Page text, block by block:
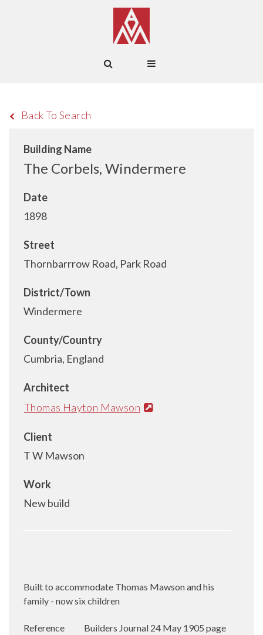
Back To Search
Building Name
The Corbels, Windermere
Date
1898
Street
Thornbarrrow Road, Park Road
District/Town
Windermere
County/Country
Cumbria, England
Architect
Thomas Hayton Mawson
Client
T W Mawson
Work
New build
Built to accommodate Thomas Mawson and his
family - now six children
Reference
Builders Journal 24 May 1905 page